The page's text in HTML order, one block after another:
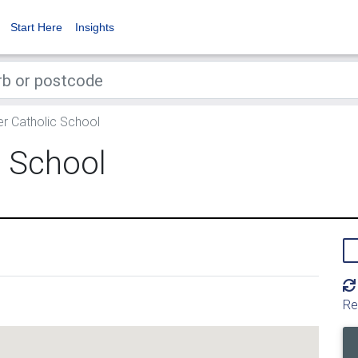
Start Here Insights
Catholic School